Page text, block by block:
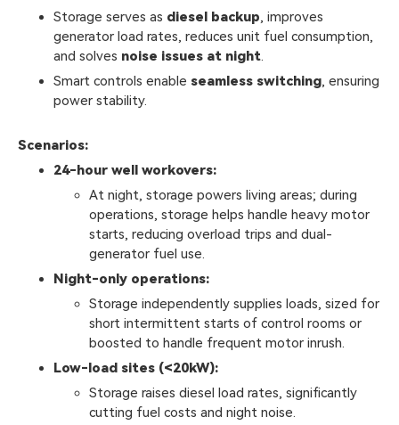
Storage serves as diesel backup, improves
generator load rates, reduces unit fuel consumption,
and solves noise issues at night.
Smart controls enable seamless switching, ensuring
power stability.
Scenarios:
24-hour well workovers:
At night, storage powers living areas; during
operations, storage helps handle heavy motor
starts, reducing overload trips and dual-
generator fuel use.
Night-only operations:
Storage independently supplies loads, sized for
short intermittent starts of control rooms or
boosted to handle frequent motor inrush.
Low-load sites (<20kW):
Storage raises diesel load rates, significantly
cutting fuel costs and night noise.